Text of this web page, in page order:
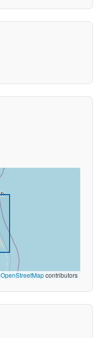
OpenStreetMapcontributors